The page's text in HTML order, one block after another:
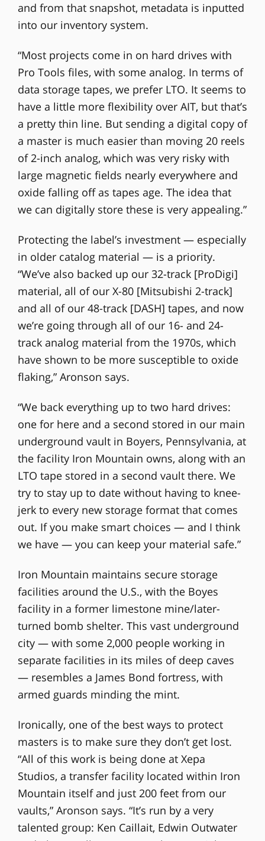
and from that snapshot, metadata is inputted
into our inventory system.
“Most projects come in on hard drives with
Pro Tools files, with some analog. In terms of
data storage tapes, we prefer LTO. It seems to
have a little more flexibility over AIT, but that’s
a pretty thin line. But sending a digital copy of
a master is much easier than moving 20 reels
of 2-inch analog, which was very risky with
large magnetic fields nearly everywhere and
oxide falling off as tapes age. The idea that
we can digitally store these is very appealing.”
Protecting the label’s investment — especially
in older catalog material — is a priority.
“We’ve also backed up our 32-track [ProDigi]
material, all of our X-80 [Mitsubishi 2-track]
and all of our 48-track [DASH] tapes, and now
we’re going through all of our 16- and 24-
track analog material from the 1970s, which
have shown to be more susceptible to oxide
flaking,” Aronson says.
“We back everything up to two hard drives:
one for here and a second stored in our main
underground vault in Boyers, Pennsylvania, at
the facility Iron Mountain owns, along with an
LTO tape stored in a second vault there. We
try to stay up to date without having to knee-
jerk to every new storage format that comes
out. If you make smart choices — and I think
we have — you can keep your material safe.”
Iron Mountain maintains secure storage
facilities around the U.S., with the Boyes
facility in a former limestone mine/later-
turned bomb shelter. This vast underground
city — with some 2,000 people working in
separate facilities in its miles of deep caves
— resembles a James Bond fortress, with
armed guards minding the mint.
Ironically, one of the best ways to protect
masters is to make sure they don’t get lost.
“All of this work is being done at Xepa
Studios, a transfer facility located within Iron
Mountain itself and just 200 feet from our
vaults,” Aronson says. “It’s run by a very
talented group: Ken Caillait, Edwin Outwater